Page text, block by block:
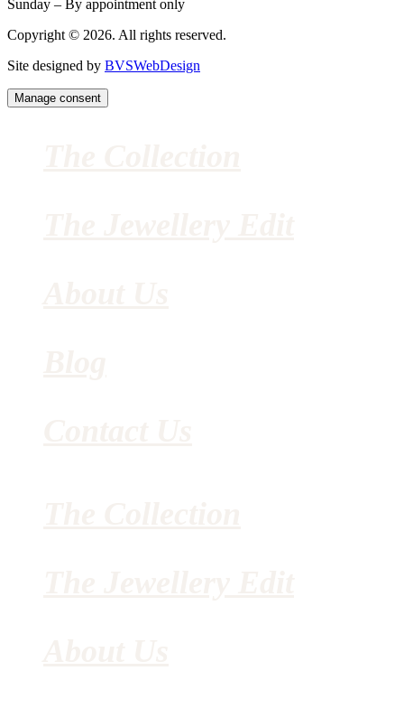
Sunday – By appointment only
Copyright © 2026. All rights reserved.
Site designed by BVSWebDesign
Manage consent